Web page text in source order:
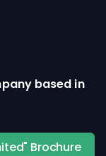
based in
Brochure